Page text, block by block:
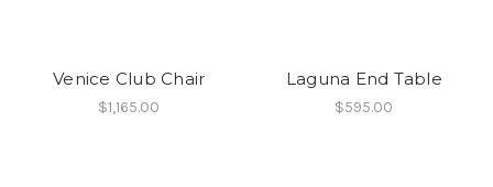
Venice Club Chair
$1,165.00
Laguna End Table
$595.00